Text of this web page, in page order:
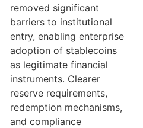
removed significant
barriers to institutional
entry, enabling enterprise
adoption of stablecoins
as legitimate financial
instruments. Clearer
reserve requirements,
redemption mechanisms,
and compliance